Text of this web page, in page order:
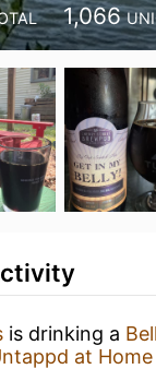
1,066
is drinking a
at Home